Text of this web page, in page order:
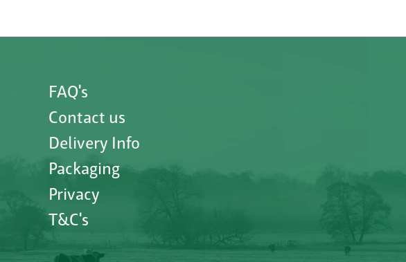
FAQ's
Contact us
Delivery Info
Packaging
Privacy
T&C's